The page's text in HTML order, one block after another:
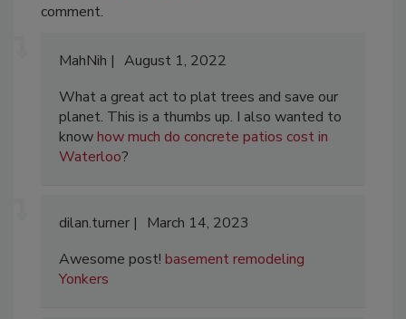
comment.
MahNih
August 1, 2022
What a great act to plat trees and save our
planet. This is a thumbs up. I also wanted to
knowhow much do concrete patios cost in
Waterloo?
dilan.turner
March 14, 2023
Awesome post! basement remodeling
Yonkers